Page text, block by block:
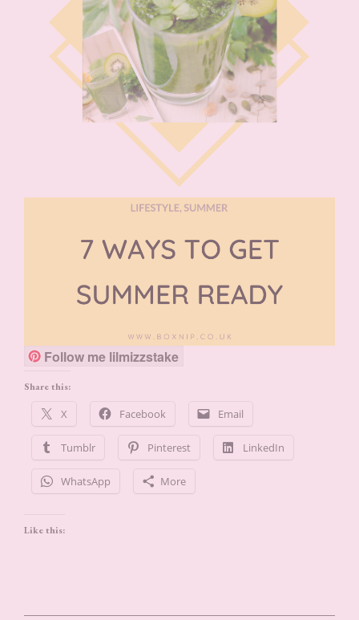
Follow me lilmizzstake
Share this:
X Facebook Email
Tumblr Pinterest LinkedIn
WhatsApp More
Like this: